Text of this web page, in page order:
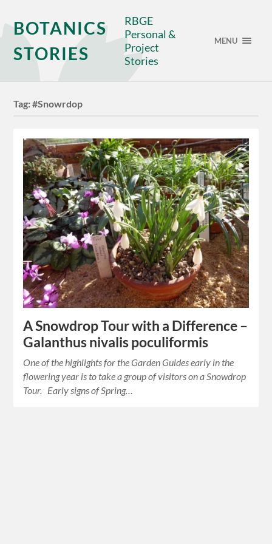
BOTANICS
STORIES
RBGE
Personal &
Project
Stories
MENU
Tag:#Snowrdop
A Snowdrop Tour with a Difference –
Galanthus nivalis poculiformis
One of the highlights for the Garden Guides early in the
flowering year is to take a group of visitors on a Snowdrop
Tour. Early signs of Spring…